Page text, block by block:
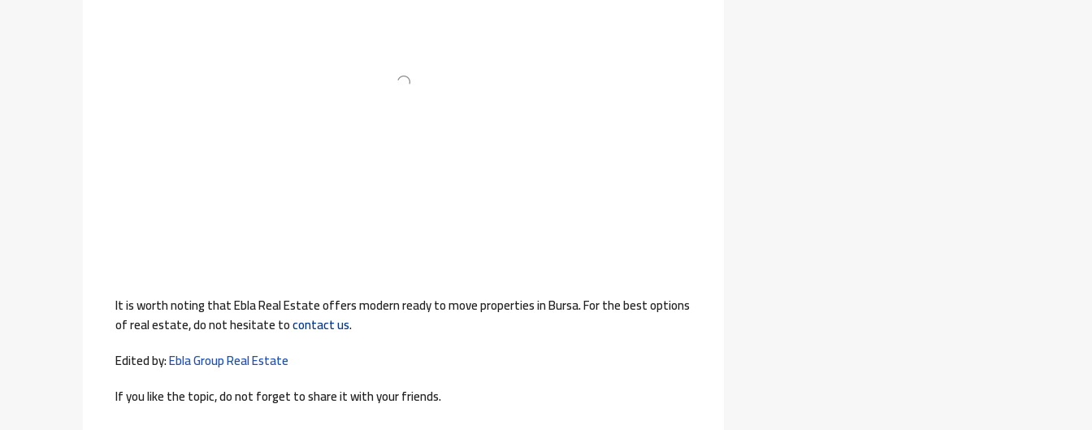
It is worth noting that Ebla Real Estate offers modern ready to move properties in Bursa. For the best options
of real estate, do not hesitate tocontact us.
Edited by:Ebla Group Real Estate
If you like the topic, do not forget to share it with your friends.